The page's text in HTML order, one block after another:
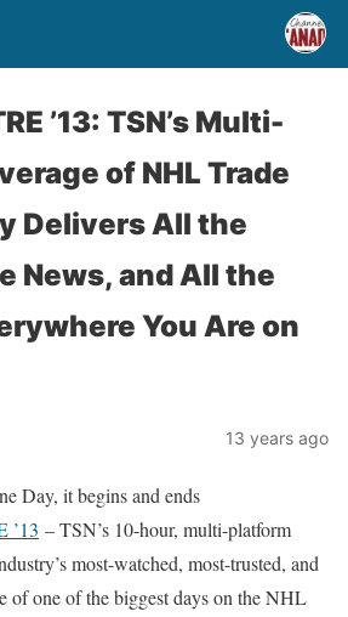
’13: TSN’s Multi-
of NHL Trade
Delivers All the
News, and All the
You Are on
13 years ago
Day, it begins and ends
’13 – TSN’s 10-hour, multi-platform
most-watched, most-trusted, and
of one of the biggest days on the NHL